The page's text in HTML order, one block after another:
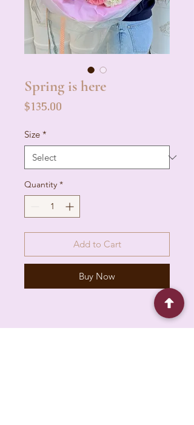
Spring is here
$135.00
Size *
Quantity *
Add to Cart
Buy Now